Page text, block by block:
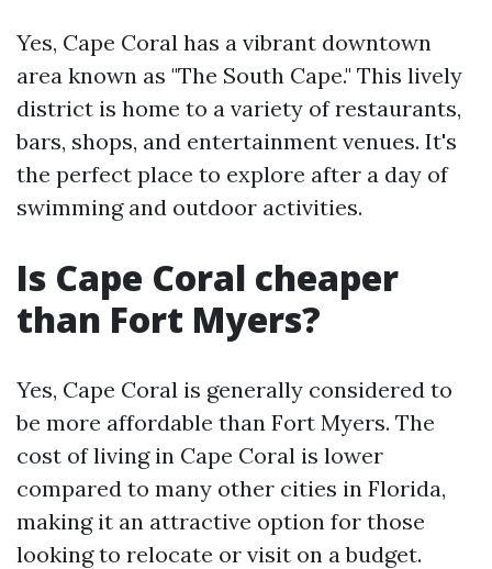
Yes, Cape Coral has a vibrant downtown
area known as "The South Cape." This lively
district is home to a variety of restaurants,
bars, shops, and entertainment venues. It's
the perfect place to explore after a day of
swimming and outdoor activities.
Is Cape Coral cheaper
than Fort Myers?
Yes, Cape Coral is generally considered to
be more affordable than Fort Myers. The
cost of living in Cape Coral is lower
compared to many other cities in Florida,
making it an attractive option for those
looking to relocate or visit on a budget.